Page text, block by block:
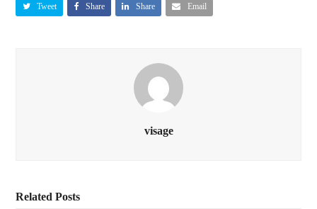
Tweet Share Share Email
visage
Related Posts